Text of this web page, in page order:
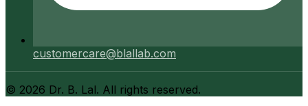
customercare@blallab.com
© 2026 Dr. B. Lal. All rights reserved.